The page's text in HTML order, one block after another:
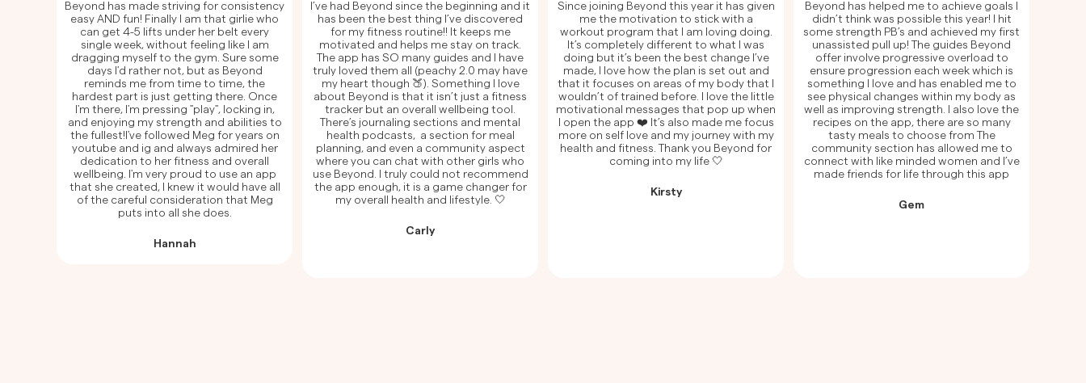
Beyond has made striving for consistency
easy AND fun! Finally I am that girlie who
can get 4-5 lifts under her belt every
single week, without feeling like I am
dragging myself to the gym. Sure some
days I'd rather not, but as Beyond
reminds me from time to time, the
hardest part is just getting there. Once
I'm there, I'm pressing "play", locking in,
and enjoying my strength and abilities to
the fullest!I've followed Meg for years on
youtube and ig and always admired her
dedication to her fitness and overall
wellbeing. I'm very proud to use an app
that she created, I knew it would have all
of the careful consideration that Meg
puts into all she does.
Hannah
I’ve had Beyond since the beginning and it
has been the best thing I’ve discovered
for my fitness routine!! It keeps me
motivated and helps me stay on track.
The app has SO many guides and I have
truly loved them all (peachy 2.0 may have
my heart though 🍑). Something I love
about Beyond is that it isn’t just a fitness
tracker but an overall wellbeing tool.
There’s journaling sections and mental
health podcasts, a section for meal
planning, and even a community aspect
where you can chat with other girls who
use Beyond. I truly could not recommend
the app enough, it is a game changer for
my overall health and lifestyle. 🤍
Carly
Since joining Beyond this year it has given
me the motivation to stick with a
workout program that I am loving doing.
It’s completely different to what I was
doing but it’s been the best change I’ve
made, I love how the plan is set out and
that it focuses on areas of my body that I
wouldn’t of trained before. I love the little
motivational messages that pop up when
I open the app ❤️ It’s also made me focus
more on self love and my journey with my
health and fitness. Thank you Beyond for
coming into my life 🤍
Kirsty
Beyond has helped me to achieve goals I
didn’t think was possible this year! I hit
some strength PB’s and achieved my first
unassisted pull up! The guides Beyond
offer involve progressive overload to
ensure progression each week which is
something I love and has enabled me to
see physical changes within my body as
well as improving strength. I also love the
recipes on the app, there are so many
tasty meals to choose from The
community section has allowed me to
connect with like minded women and I’ve
made friends for life through this app
Gem